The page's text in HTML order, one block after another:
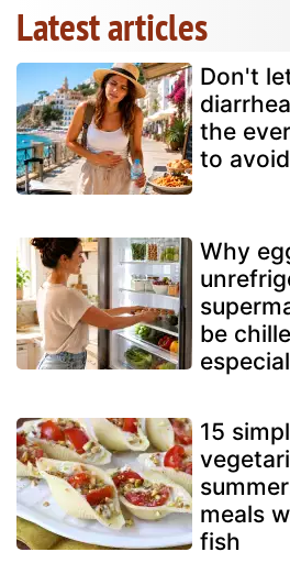
Latest articles
Don't
the
to
Why
be
15
meals
fish